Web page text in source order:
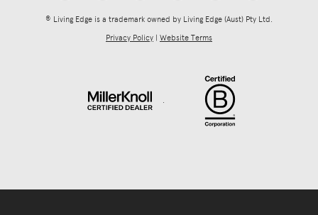
® Living Edge is a trademark owned by Living Edge (Aust) Pty Ltd.
Privacy Policy | Website Terms
.